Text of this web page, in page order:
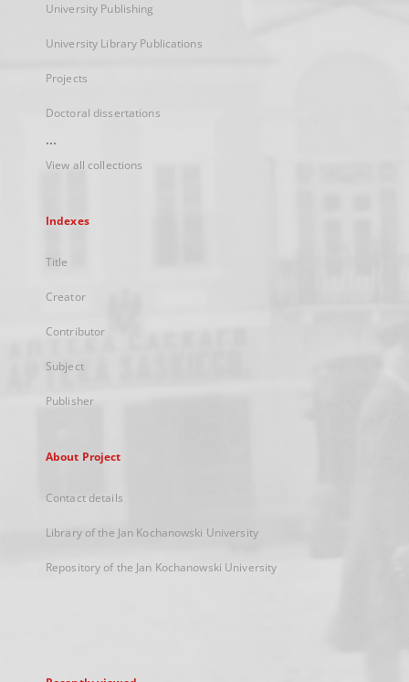
University Publishing
University Library Publications
Projects
Doctoral dissertations
...
View all collections
Indexes
Title
Creator
Contributor
Subject
Publisher
About Project
Contact details
Library of the Jan Kochanowski University
Repository of the Jan Kochanowski University